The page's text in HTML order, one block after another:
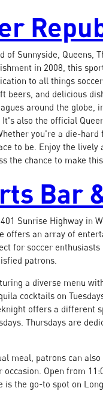
of Sunnyside, Queens,
in 2008, this
to all things
beers, and delicious
around the globe,
also the official
you're a die-
to be. Enjoy the
the chance to make
Bar
Sunrise Highway in
offers an array of
for soccer
patrons.
a diverse menu
cocktails on
offers a different
Thursdays are
meal, patrons can
Open from
the go-to spot on